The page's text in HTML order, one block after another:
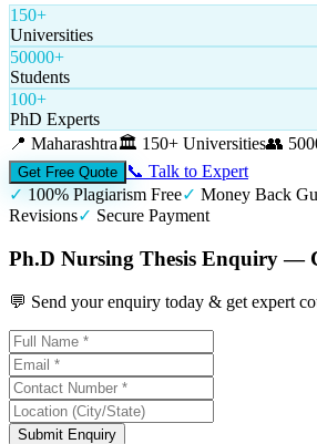
150+
Universities
50000+
Students
100+
PhD Experts
📍 Maharashtra🏛️ 150+ Universities👥
Get Free Quote
📞 Talk to Expert
✓ 100% Plagiarism Free✓ Money Back
Revisions✓ Secure Payment
Ph.D Nursing Thesis Enquiry —
💬 Send your enquiry today & get expert
Submit Enquiry